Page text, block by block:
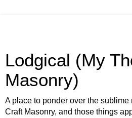
Lodgical (My
Masonry)
A place to ponder over the sublime
Craft Masonry, and those things